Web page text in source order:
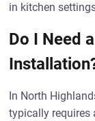
in kitchen
Do I Need
In North
typically requires